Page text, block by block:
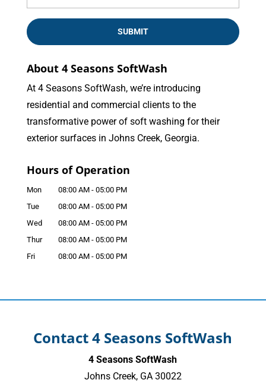
About 4 Seasons SoftWash
At 4 Seasons SoftWash, we’re introducing
residential and commercial clients to the
transformative power of soft washing for their
exterior surfaces in Johns Creek, Georgia.
Hours of Operation
Mon 08:00 AM - 05:00 PM
Tue
08:00 AM - 05:00 PM
Wed
08:00 AM - 05:00 PM
Thur
08:00 AM - 05:00 PM
Fri
08:00 AM - 05:00 PM
Contact 4 Seasons SoftWash
4 Seasons SoftWash
Johns Creek, GA 30022